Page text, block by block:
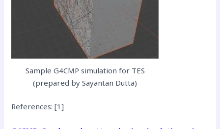
Sample G4CMP simulation for TES
(prepared by Sayantan Dutta)
References: [1]